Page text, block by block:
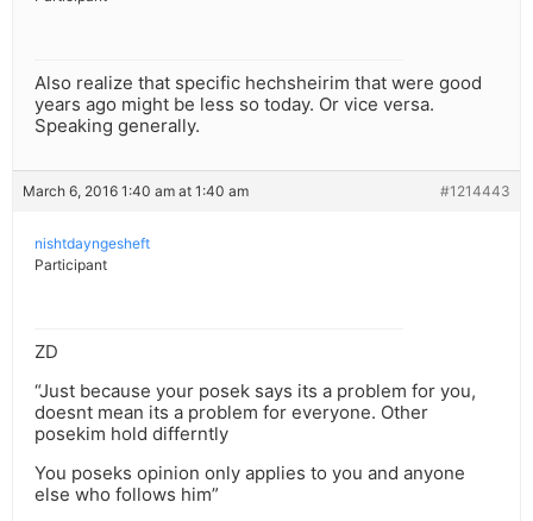
Also realize that specific hechsheirim that were good
years ago might be less so today. Or vice versa.
Speaking generally.
March 6, 2016 1:40 am at 1:40 am #1214443
nishtdayngesheft
Participant
ZD
“Just because your posek says its a problem for you,
doesnt mean its a problem for everyone. Other
posekim hold differntly
You poseks opinion only applies to you and anyone
else who follows him”